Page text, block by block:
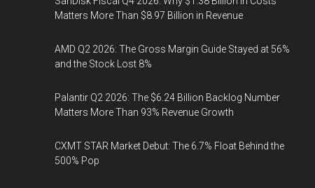
Matters More Than $8.97 Billion in Revenue
AMD Q2 2026: The Gross Margin Guide Stayed at 56%
and the Stock Lost 8%
Palantir Q2 2026: The $6.24 Billion Backlog Number
Matters More Than 93% Revenue Growth
CXMT STAR Market Debut: The 6.7% Float Behind the
500% Pop